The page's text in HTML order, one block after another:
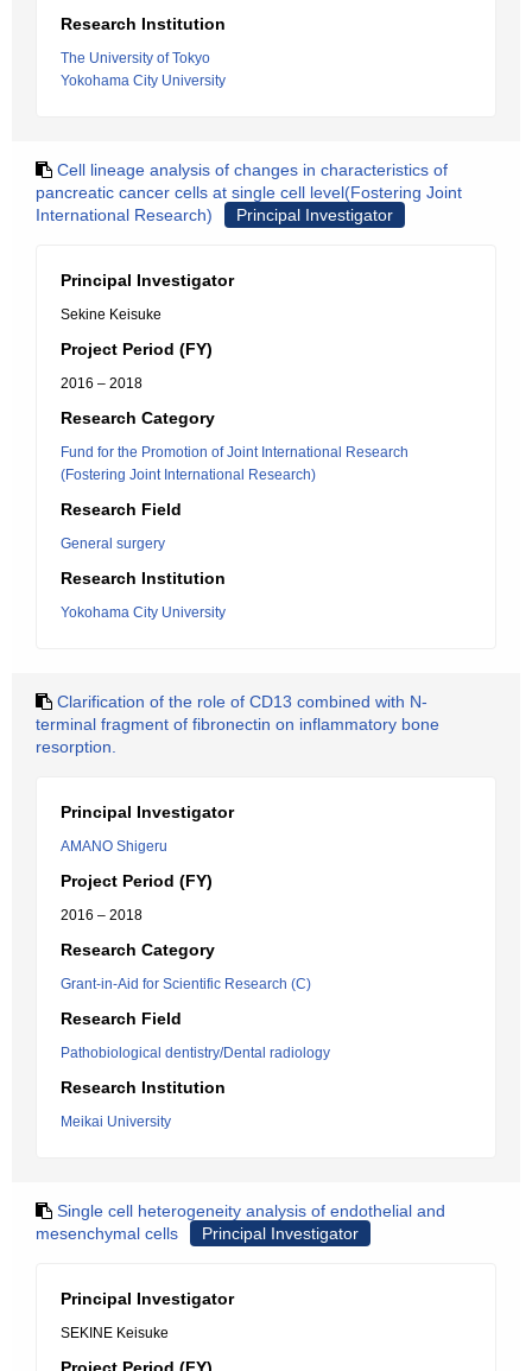
Research Institution
The University of Tokyo
Yokohama City University
Cell lineage analysis of changes in characteristics of
pancreatic cancer cells at single cell level(Fostering Joint
International Research)
Principal Investigator
Principal Investigator
Sekine Keisuke
Project Period (FY)
2016 – 2018
Research Category
Fund for the Promotion of Joint International Research
(Fostering Joint International Research)
Research Field
General surgery
Research Institution
Yokohama City University
Clarification of the role of CD13 combined with N-
terminal fragment of fibronectin on inflammatory bone
resorption.
Principal Investigator
AMANO Shigeru
Project Period (FY)
2016 – 2018
Research Category
Grant-in-Aid for Scientific Research (C)
Research Field
Pathobiological dentistry/Dental radiology
Research Institution
Meikai University
Single cell heterogeneity analysis of endothelial and
mesenchymal cells
Principal Investigator
Principal Investigator
SEKINE Keisuke